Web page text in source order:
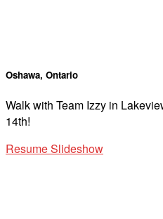
Oshawa, Ontario
Walk with Team Izzy in
14th!
Resume Slideshow